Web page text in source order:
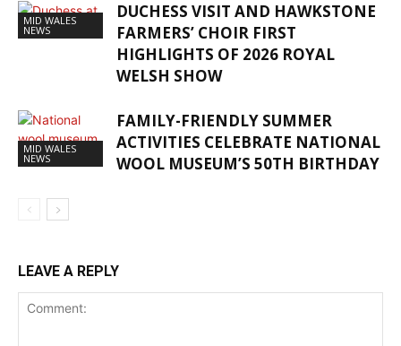
MID WALES
NEWS
DUCHESS VISIT AND HAWKSTONE
FARMERS’ CHOIR FIRST
HIGHLIGHTS OF 2026 ROYAL
WELSH SHOW
MID WALES
NEWS
FAMILY-FRIENDLY SUMMER
ACTIVITIES CELEBRATE NATIONAL
WOOL MUSEUM’S 50TH BIRTHDAY
LEAVE A REPLY